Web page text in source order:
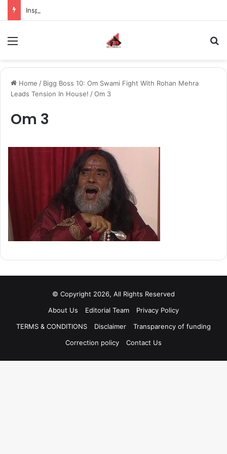
Home / Bigg Boss 10: Om Swami Fight With Rohan Mehra
Leads Tension In House! /Om 3
Om 3
© Copyright 2026, All Rights Reserved
About Us
Editorial Team
Privacy Policy
TERMS & CONDITIONS
Disclaimer
Transparency of funding
Correction policy
Contact Us